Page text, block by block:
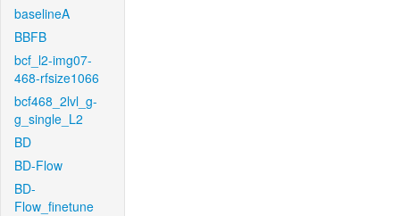
baselineA
BBFB
bcf_l2-img07-
468-rfsize1066
bcf468_2lvl_g-
g_single_L2
BD
BD-Flow
BD-
Flow_finetune